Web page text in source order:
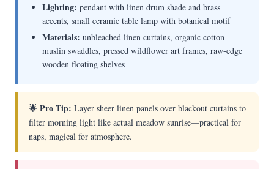
Lighting: pendant with linen drum shade and brass
accents, small ceramic table lamp with botanical motif
Materials: unbleached linen curtains, organic cotton
muslin swaddles, pressed wildflower art frames, raw-edge
wooden floating shelves
🌟 Pro Tip: Layer sheer linen panels over blackout curtains to
filter morning light like actual meadow sunrise—practical for
naps, magical for atmosphere.